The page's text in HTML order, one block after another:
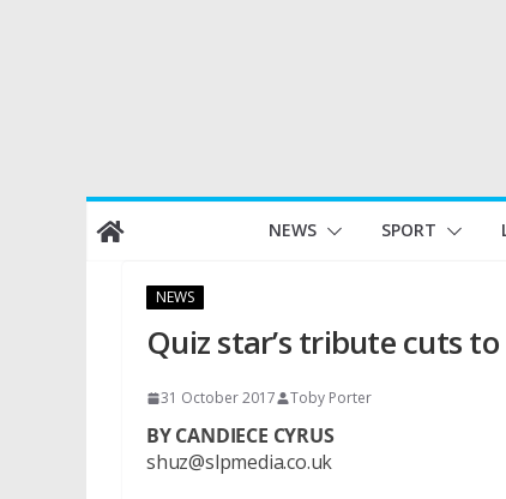
Skip
to
NEWS SPORT
NEWS
Quiz star’s tribute cuts to
31 October 2017 Toby Porter
BY CANDIECE CYRUS
shuz@slpmedia.co.uk